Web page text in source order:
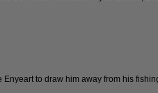
to draw him away from his